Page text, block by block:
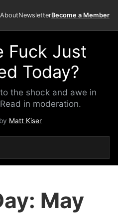
AboutNewsletterBecome a Member
Fuck Just
Today?
the shock and awe in
in moderation.
Matt Kiser
May